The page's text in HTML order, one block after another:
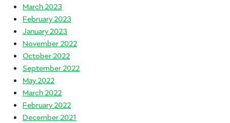
March 2023
February 2023
January 2023
November 2022
October 2022
September 2022
May 2022
March 2022
February 2022
December 2021